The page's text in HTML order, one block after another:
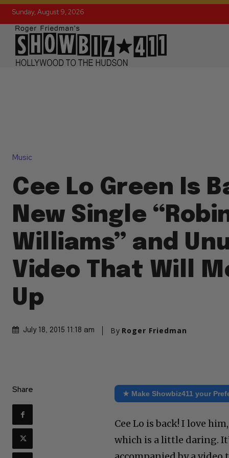
Sunday, August 9, 2026
Music
Cee Lo Green Is
New Single
Williams” and
Video That Will
Up
July 18, 2015 11:18 am By Roger Friedman
Share ★ Make Showbiz411 your
Cee Lo is back! I love
which is a little daring.